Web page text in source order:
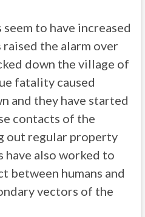
to have increased
raised the alarm over
down the village of
fatality caused
and they have started
contacts of the
out regular property
also worked to
between humans and
vectors of the